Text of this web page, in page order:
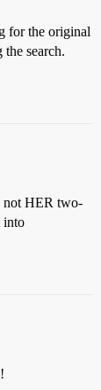
for the original
search.
not HER two-
into